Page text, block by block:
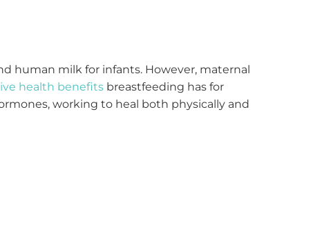
human milk for infants. However, maternal
health benefits breastfeeding has for
working to heal both physically and